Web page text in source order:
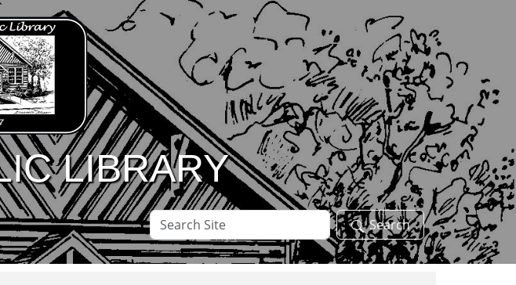
LIBRARY
Search
Site
Search